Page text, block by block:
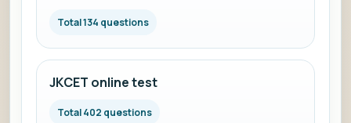
Total 134 questions
JKCET online test
Total 402 questions